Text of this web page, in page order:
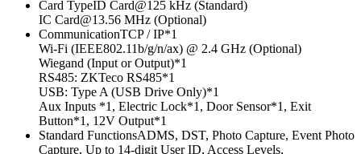
Card TypeID Card@125 kHz (Standard)
IC Card@13.56 MHz (Optional)
CommunicationTCP / IP*1
Wi-Fi (IEEE802.11b/g/n/ax) @ 2.4 GHz (Optional)
Wiegand (Input or Output)*1
RS485: ZKTeco RS485*1
USB: Type A (USB Drive Only)*1
Aux Inputs *1, Electric Lock*1, Door Sensor*1, Exit
Button*1, 12V Output*1
Standard FunctionsADMS, DST, Photo Capture, Event Photo
Capture, Up to 14-digit User ID, Access Levels,